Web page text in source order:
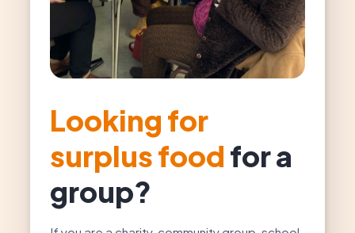
Looking for
surplus food for a
group?